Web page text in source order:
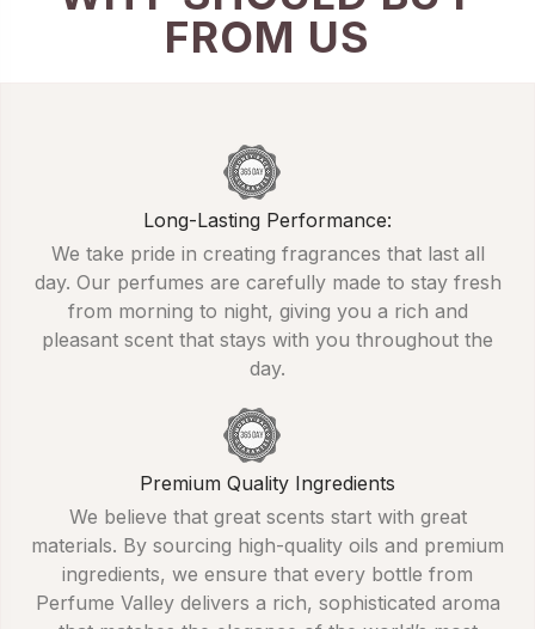
FROM US
Long-Lasting Performance:
We take pride in creating fragrances that last all
day. Our perfumes are carefully made to stay fresh
from morning to night, giving you a rich and
pleasant scent that stays with you throughout the
day.
Premium Quality Ingredients
We believe that great scents start with great
materials. By sourcing high-quality oils and premium
ingredients, we ensure that every bottle from
Perfume Valley delivers a rich, sophisticated aroma